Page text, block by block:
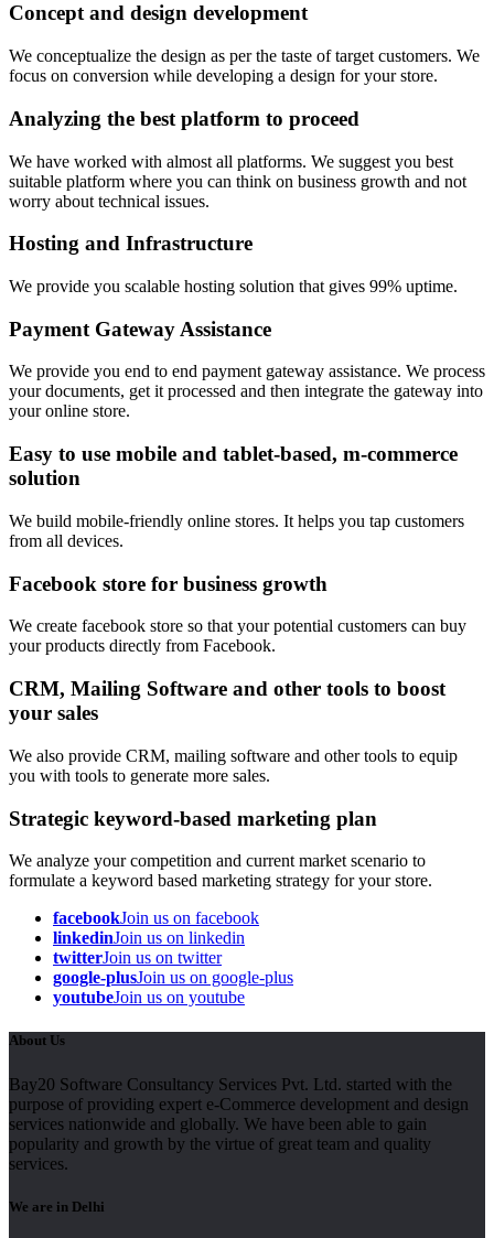
Concept and design development
We conceptualize the design as per the taste of target customers. We
focus on conversion while developing a design for your store.
Analyzing the best platform to proceed
We have worked with almost all platforms. We suggest you best
suitable platform where you can think on business growth and not
worry about technical issues.
Hosting and Infrastructure
We provide you scalable hosting solution that gives 99% uptime.
Payment Gateway Assistance
We provide you end to end payment gateway assistance. We process
your documents, get it processed and then integrate the gateway into
your online store.
Easy to use mobile and tablet-based, m-commerce
solution
We build mobile-friendly online stores. It helps you tap customers
from all devices.
Facebook store for business growth
We create facebook store so that your potential customers can buy
your products directly from Facebook.
CRM, Mailing Software and other tools to boost
your sales
We also provide CRM, mailing software and other tools to equip
you with tools to generate more sales.
Strategic keyword-based marketing plan
We analyze your competition and current market scenario to
formulate a keyword based marketing strategy for your store.
facebookJoin us on facebook
linkedinJoin us on linkedin
twitterJoin us on twitter
google-plusJoin us on google-plus
youtubeJoin us on youtube
About Us
Bay20 Software Consultancy Services Pvt. Ltd. started with the
purpose of providing expert e-Commerce development and design
services nationwide and globally. We have been able to gain
popularity and growth by the virtue of great team and quality
services.
We are in Delhi